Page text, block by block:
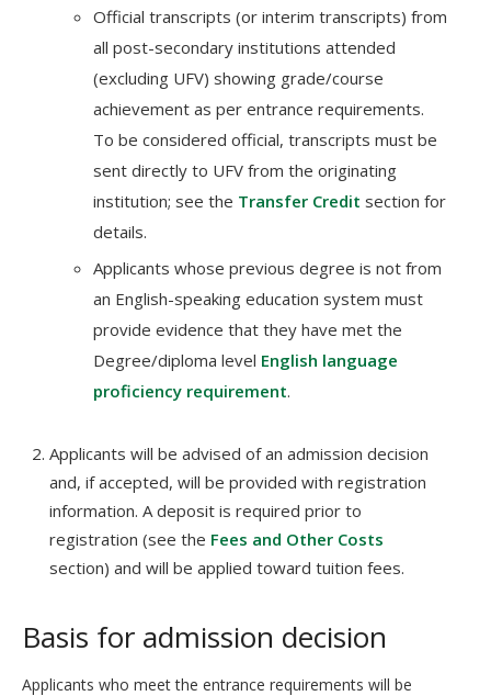
Official transcripts (or interim transcripts) from
all post-secondary institutions attended
(excluding UFV) showing grade/course
achievement as per entrance requirements.
To be considered official, transcripts must be
sent directly to UFV from the originating
institution; see the Transfer Credit section for
details.
Applicants whose previous degree is not from
an English-speaking education system must
provide evidence that they have met the
Degree/diploma level English language
proficiency requirement.
Applicants will be advised of an admission decision
and, if accepted, will be provided with registration
information. A deposit is required prior to
registration (see the Fees and Other Costs
section) and will be applied toward tuition fees.
Basis for admission decision
Applicants who meet the entrance requirements will be